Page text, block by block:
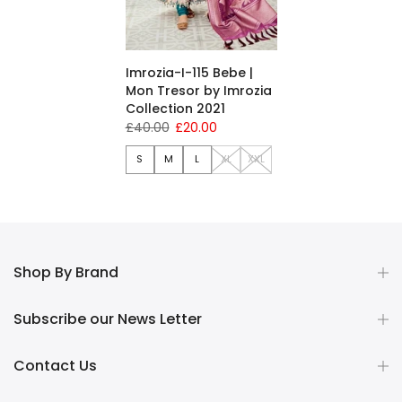
Imrozia-I-115 Bebe |
Mon Tresor by Imrozia
Collection 2021
£40.00 £20.00
S M L XL XXL
Shop By Brand
Subscribe our News Letter
Contact Us